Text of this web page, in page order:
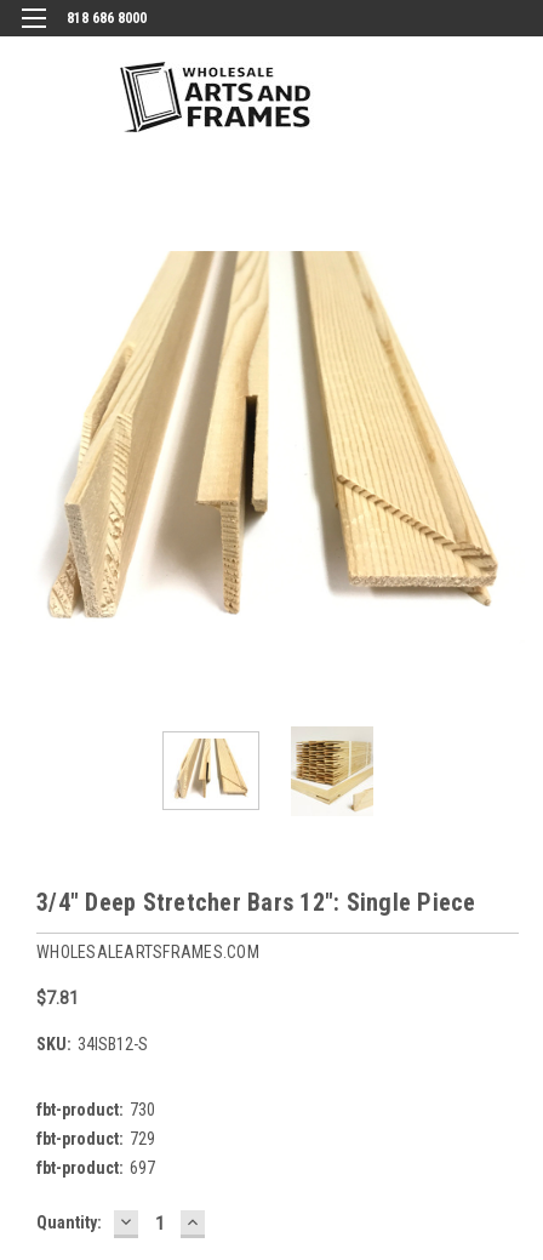
818 686 8000
3/4" Deep Stretcher Bars 12": Single Piece
WHOLESALEARTSFRAMES.COM
$7.81
SKU: 34ISB12-S
fbt-product: 730
fbt-product: 729
fbt-product: 697
Current
Quantity: DECREASE
QUANTITY:
INCREASE
QUANTITY: